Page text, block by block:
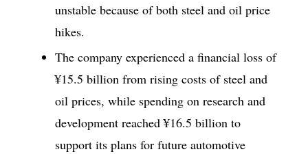
unstable because of both steel and oil price
hikes.
The company experienced a financial loss of
¥15.5 billion from rising costs of steel and
oil prices, while spending on research and
development reached ¥16.5 billion to
support its plans for future automotive